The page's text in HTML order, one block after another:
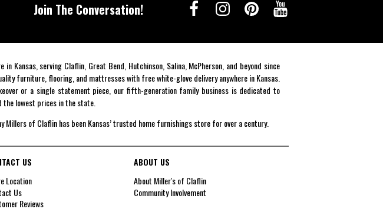
Join The Conversation!
Kansas, serving Claflin, Great Bend, Hutchinson, Salina, McPherson, and beyond since
furniture, flooring, and mattresses with free white-glove delivery anywhere in Kansas.
or a single statement piece, our fifth-generation family business is dedicated to
the lowest prices in the state.
Millers of Claflin has been Kansas’ trusted home furnishings store for over a century.
US
Location
Us
Reviews
ABOUT US
About Miller's of Claflin
Community Involvement